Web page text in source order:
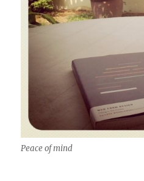
Peace of mind